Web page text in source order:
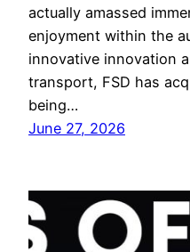
actually amassed
enjoyment within the
innovative innovation
transport, FSD has
being…
June 27, 2026